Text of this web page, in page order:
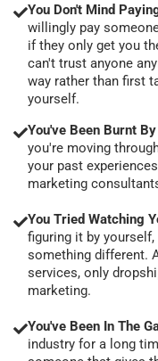
You Don't Mind
willingly pay
if they only get you
can't trust anyone
way rather than first
yourself.
You've Been Burnt
you're moving
your past
marketing
You Tried Watching
figuring it by
something different.
services, only
marketing.
You've Been In The
industry for a long